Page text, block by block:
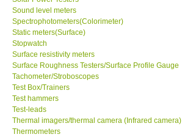
Support
Ways to buy
Warranty Period
Enquiry Form
Sound level meters
Spectrophotometers(Colorimeter)
Static meters(Surface)
Stopwatch
Surface resistivity meters
Surface Roughness Testers/Surface Profile Gauge
Tachometer/Stroboscopes
Test Box/Trainers
Test hammers
Test-leads
Thermal imagers/thermal camera (Infrared camera)
Thermometers